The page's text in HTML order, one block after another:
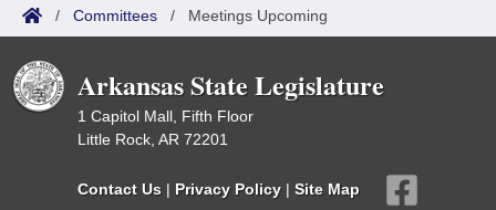
/ Committees / Meetings Upcoming
Arkansas State Legislature
1 Capitol Mall, Fifth Floor
Little Rock, AR 72201
Contact Us | Privacy Policy | Site Map